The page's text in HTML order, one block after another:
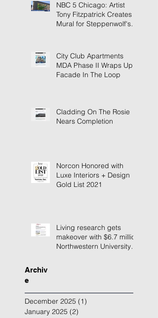
NBC 5 Chicago: Artist
Tony Fitzpatrick Creates
Mural for Steppenwolf's
City Club Apartments
MDA Phase II Wraps Up
Facade In The Loop
Cladding On The Rosie
Nears Completion
Norcon Honored with
Luxe Interiors + Design
Gold List 2021
Living research gets
makeover with $6.7 million
Northwestern University
Archiv
e
December 2025 (1)
January 2025 (2)